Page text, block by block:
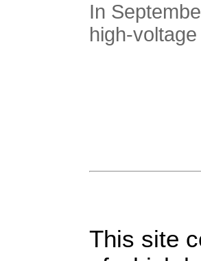
In
high-
This site